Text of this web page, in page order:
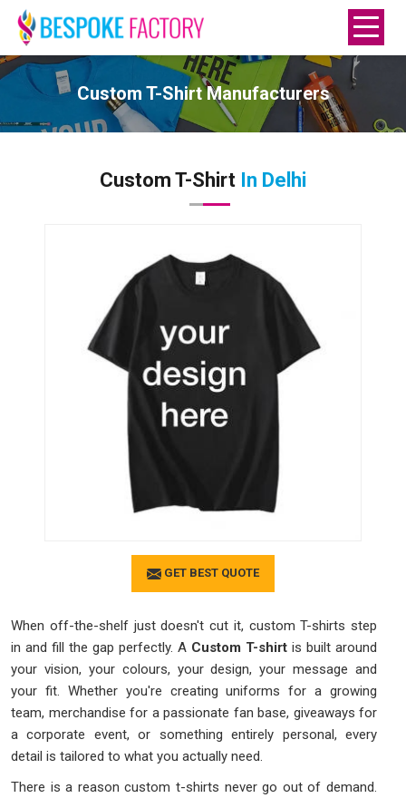
Custom T-Shirt Manufacturers
Custom T-Shirt In Delhi
GET BEST QUOTE
When off-the-shelf just doesn't cut it, custom T-shirts step
in and fill the gap perfectly. A Custom T-shirt is built around
your vision, your colours, your design, your message and
your fit. Whether you're creating uniforms for a growing
team, merchandise for a passionate fan base, giveaways for
a corporate event, or something entirely personal, every
detail is tailored to what you actually need.
There is a reason custom t-shirts never go out of demand.